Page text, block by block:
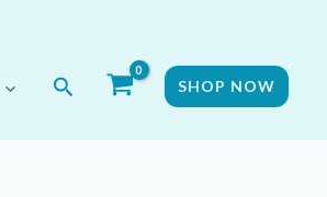
Search SHOP NOW